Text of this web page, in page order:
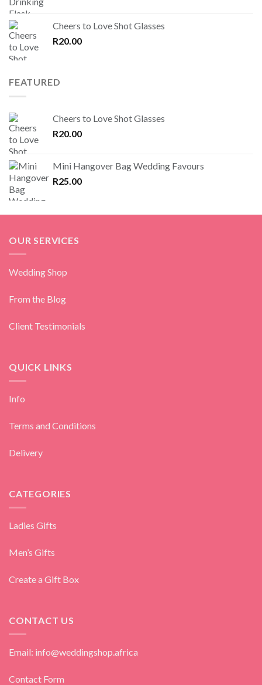
Cheers to Love Shot Glasses
R20.00
FEATURED
Cheers to Love Shot Glasses
R20.00
Mini Hangover Bag Wedding Favours
R25.00
OUR SERVICES
Wedding Shop
From the Blog
Client Testimonials
QUICK LINKS
Info
Terms and Conditions
Delivery
CATEGORIES
Ladies Gifts
Men’s Gifts
Create a Gift Box
CONTACT US
Email: info@weddingshop.africa
Contact Form